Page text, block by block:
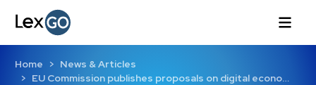
Home
News & Articles
EU Commission publishes proposals on digital econo…